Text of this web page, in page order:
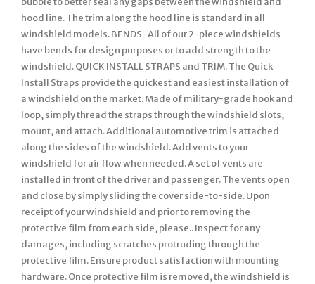
hood line. The trim along the hood line is standard in all
windshield models. BENDS -All of our 2-piece windshields
have bends for design purposes or to add strength to the
windshield. QUICK INSTALL STRAPS and TRIM. The Quick
Install Straps provide the quickest and easiest installation of
a windshield on the market. Made of military-grade hook and
loop, simply thread the straps through the windshield slots,
mount, and attach. Additional automotive trim is attached
along the sides of the windshield. Add vents to your
windshield for air flow when needed. A set of vents are
installed in front of the driver and passenger. The vents open
and close by simply sliding the cover side-to-side. Upon
receipt of your windshield and prior to removing the
protective film from each side, please.. Inspect for any
damages, including scratches protruding through the
protective film. Ensure product satisfaction with mounting
hardware. Once protective film is removed, the windshield is